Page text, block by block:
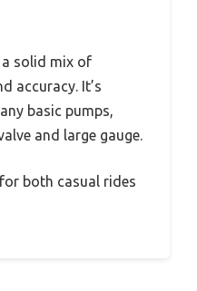
solid mix of
accuracy. It’s
basic pumps,
and large gauge.
both casual rides